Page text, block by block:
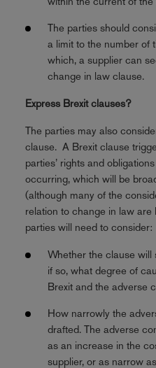
The parties should
a limit to the number of
which, a supplier can
change in law clause.
Express Brexit clauses?
The parties may also
clause. A Brexit clause
parties’ rights and
occurring, which will be
(although many of the
relation to change in law
parties will need to consider:
Whether the clause will
if so, what degree of
Brexit and the adverse
How narrowly the
drafted. The adverse
as an increase in the
supplier, or as narrow